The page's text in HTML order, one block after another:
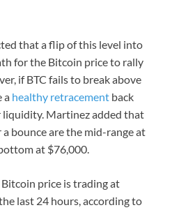
that a flip of this level into
for the Bitcoin price to rally
if BTC fails to break above
a healthy retracement back
Martinez added that
bounce are the mid-range at
at $76,000.
price is trading at
last 24 hours, according to